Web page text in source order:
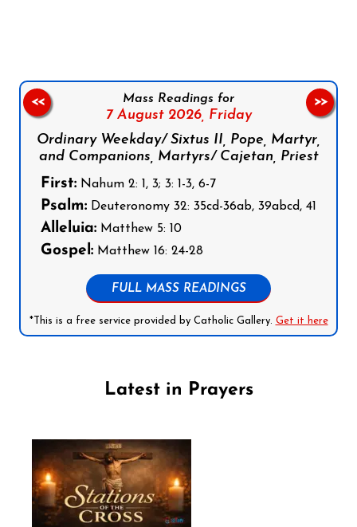
Mass Readings for
7 August 2026, Friday
Ordinary Weekday/ Sixtus II, Pope, Martyr,
and Companions, Martyrs/ Cajetan, Priest
First: Nahum 2: 1, 3; 3: 1-3, 6-7
Psalm: Deuteronomy 32: 35cd-36ab, 39abcd, 41
Alleluia: Matthew 5: 10
Gospel: Matthew 16: 24-28
FULL MASS READINGS
*This is a free service provided by Catholic Gallery. Get it here
<< >>
Latest in Prayers